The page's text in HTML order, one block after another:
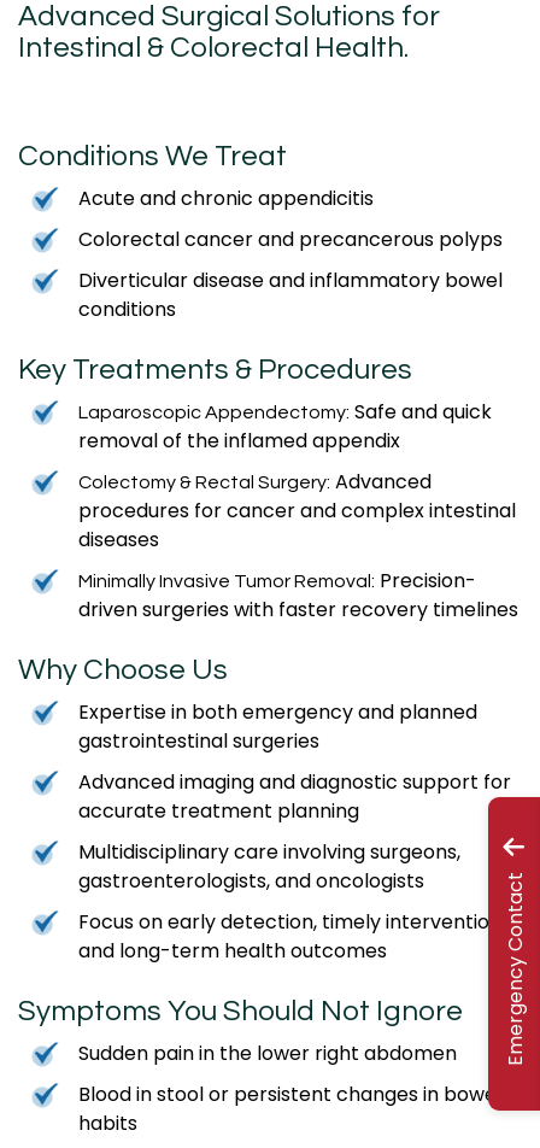
Advanced Surgical Solutions for
Intestinal & Colorectal Health.
Conditions We Treat
Acute and chronic appendicitis
Colorectal cancer and precancerous polyps
Diverticular disease and inflammatory bowel
conditions
Key Treatments & Procedures
Laparoscopic Appendectomy: Safe and quick
removal of the inflamed appendix
Colectomy & Rectal Surgery: Advanced
procedures for cancer and complex intestinal
diseases
Minimally Invasive Tumor Removal: Precision-
driven surgeries with faster recovery timelines
Why Choose Us
Expertise in both emergency and planned
gastrointestinal surgeries
Advanced imaging and diagnostic support for
accurate treatment planning
Multidisciplinary care involving surgeons,
gastroenterologists, and oncologists
Focus on early detection, timely intervention,
and long-term health outcomes
Symptoms You Should Not Ignore
Sudden pain in the lower right abdomen
Blood in stool or persistent changes in bowel
habits
Emergency Contact